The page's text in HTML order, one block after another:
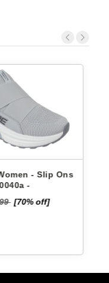
- Slip Ons
-
[70% off]